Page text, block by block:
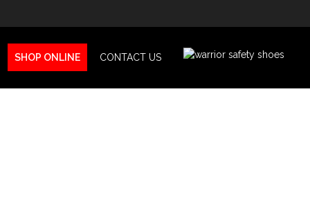
SHOP ONLINE CONTACT US